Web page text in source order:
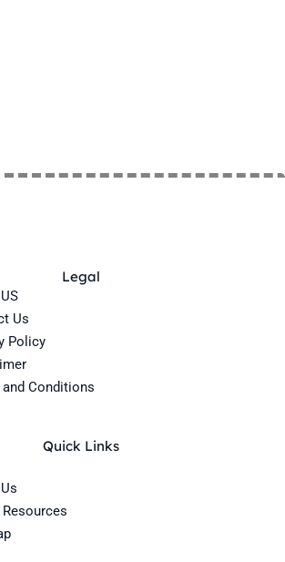
Legal
Us
Policy
Conditions
Quick Links